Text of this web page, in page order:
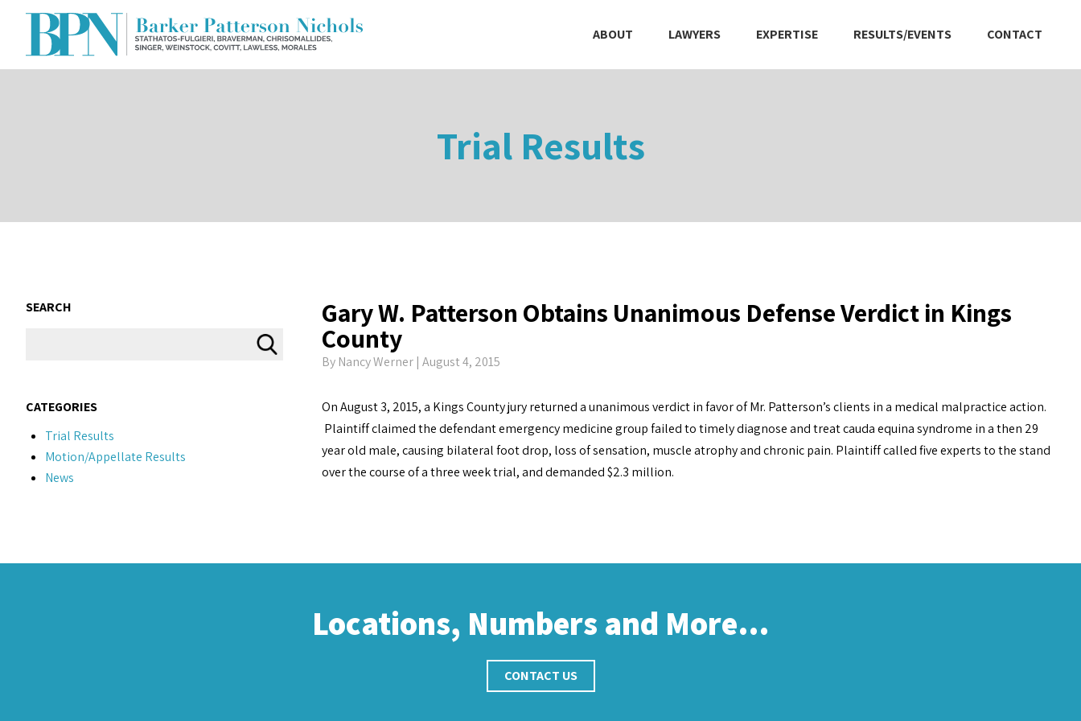
ABOUT LAWYERS EXPERTISE RESULTS/EVENTS CONTACT
Trial Results
Gary W. Patterson Obtains Unanimous Defense Verdict in Kings
County
By Nancy Werner | August 4, 2015
On August 3, 2015, a Kings County jury returned a unanimous verdict in favor of Mr. Patterson’s clients in a medical malpractice action.
Plaintiff claimed the defendant emergency medicine group failed to timely diagnose and treat cauda equina syndrome in a then 29
year old male, causing bilateral foot drop, loss of sensation, muscle atrophy and chronic pain. Plaintiff called five experts to the stand
over the course of a three week trial, and demanded $2.3 million.
SEARCH
CATEGORIES
Trial Results
Motion/Appellate Results
News
Locations, Numbers and More…
CONTACT US